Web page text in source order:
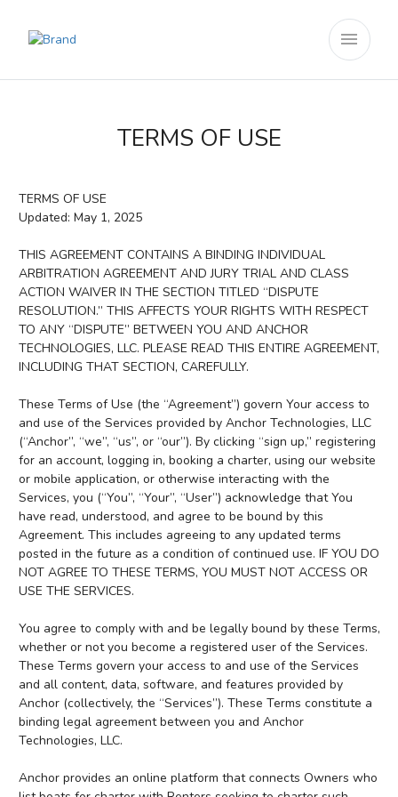
menu
TERMS OF USE
TERMS OF USE
Updated: May 1, 2025
THIS AGREEMENT CONTAINS A BINDING INDIVIDUAL
ARBITRATION AGREEMENT AND JURY TRIAL AND CLASS
ACTION WAIVER IN THE SECTION TITLED “DISPUTE
RESOLUTION.” THIS AFFECTS YOUR RIGHTS WITH RESPECT
TO ANY “DISPUTE” BETWEEN YOU AND ANCHOR
TECHNOLOGIES, LLC. PLEASE READ THIS ENTIRE AGREEMENT,
INCLUDING THAT SECTION, CAREFULLY.
These Terms of Use (the “Agreement”) govern Your access to
and use of the Services provided by Anchor Technologies, LLC
(“Anchor”, “we”, “us”, or “our”). By clicking “sign up,” registering
for an account, logging in, booking a charter, using our website
or mobile application, or otherwise interacting with the
Services, you (“You”, “Your”, “User”) acknowledge that You
have read, understood, and agree to be bound by this
Agreement. This includes agreeing to any updated terms
posted in the future as a condition of continued use. IF YOU DO
NOT AGREE TO THESE TERMS, YOU MUST NOT ACCESS OR
USE THE SERVICES.
You agree to comply with and be legally bound by these Terms,
whether or not you become a registered user of the Services.
These Terms govern your access to and use of the Services
and all content, data, software, and features provided by
Anchor (collectively, the “Services”). These Terms constitute a
binding legal agreement between you and Anchor
Technologies, LLC.
Anchor provides an online platform that connects Owners who